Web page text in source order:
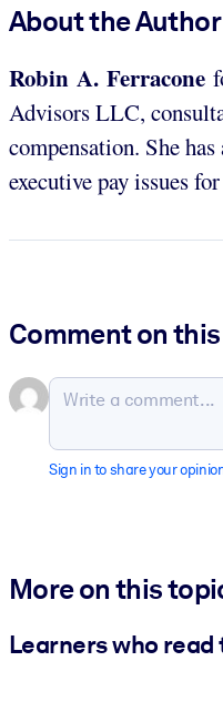
About the Author
Robin A. Ferracone
Advisors LLC,
compensation. She
executive pay issues
Comment on
Sign in to share your
More on this
Learners who